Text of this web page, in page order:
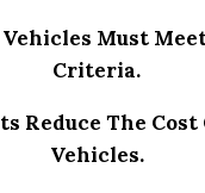
Must
Criteria.
Reduce The
Vehicles.